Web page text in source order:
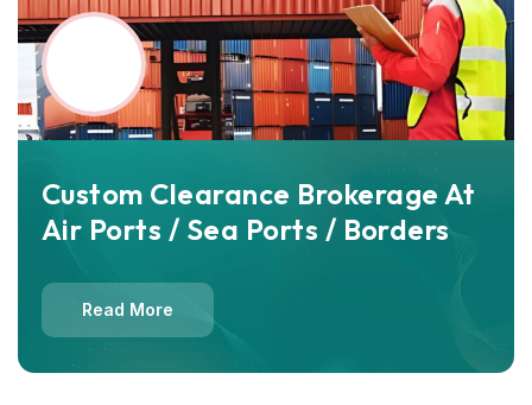
Custom Clearance Brokerage At
Air Ports / Sea Ports / Borders
Read More